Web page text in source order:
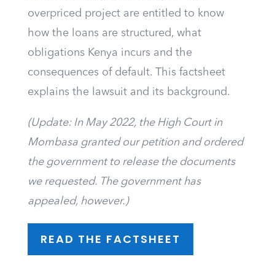
overpriced project are entitled to know
how the loans are structured, what
obligations Kenya incurs and the
consequences of default.
This factsheet
explains the lawsuit and its background.
(Update: In May 2022, the High Court in
Mombasa granted our petition and ordered
the government to release the documents
we requested. The government has
appealed, however.)
READ THE FACTSHEET